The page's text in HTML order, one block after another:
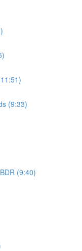
(9:33)
(9:40)